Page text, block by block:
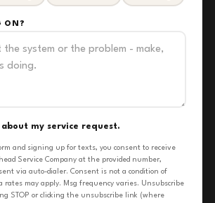
ON?
my service request.
and signing up for texts, you consent to receive
Service Company at the provided number,
via auto-dialer. Consent is not a condition of
rates may apply. Msg frequency varies. Unsubscribe
STOP or clicking the unsubscribe link (where